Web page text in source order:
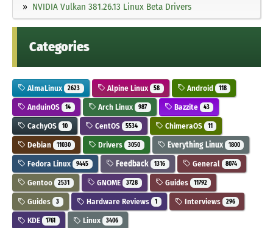
NVIDIA Vulkan 381.26.13 Linux Beta Drivers
Categories
AlmaLinux 2623 Alpine Linux 58 Android 118
AnduinOS 14 Arch Linux 987 Bazzite 43
CachyOS 10 CentOS 5534 ChimeraOS 11
Debian 11030 Drivers 3050 Everything Linux 1800
Fedora Linux 9445 Feedback 1316 General 8074
Gentoo 2531 GNOME 3728 Guides 11792
Guides 3 Hardware Reviews 1 Interviews 296
KDE 1761 Linux 3406